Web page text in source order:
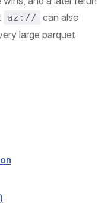
az:// can also
large parquet